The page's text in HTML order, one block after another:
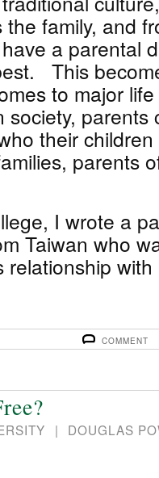
the family, and
a parental
This
to major
society,
their
parents
I wrote a
Taiwan who
relationship
COMMENT
| DOUGLAS